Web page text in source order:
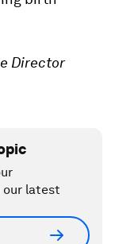
Director
latest